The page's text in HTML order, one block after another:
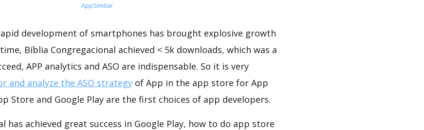
AppSimilar
development of smartphones has brought explosive growth
Bíblia Congregacional achieved < 5k downloads, which was a
APP analytics and ASO are indispensable. So it is very
and analyze the ASO strategy of App in the app store for App
Store and Google Play are the first choices of app developers.
has achieved great success in Google Play, how to do app store